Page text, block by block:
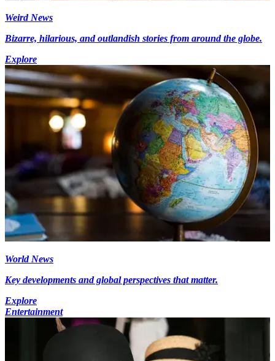
Weird News
Bizarre, hilarious, and outlandish stories from around the globe.
Explore
World News
Key developments and global perspectives that matter.
Explore
Entertainment